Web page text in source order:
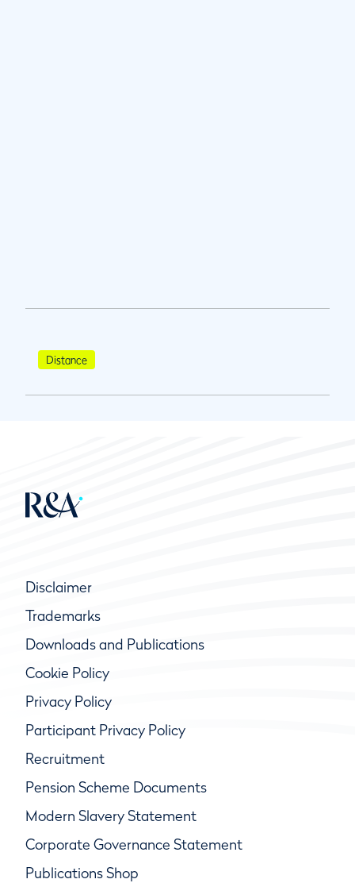
Distance
Disclaimer
Trademarks
Downloads and Publications
Cookie Policy
Privacy Policy
Participant Privacy Policy
Recruitment
Pension Scheme Documents
Modern Slavery Statement
Corporate Governance Statement
Publications Shop